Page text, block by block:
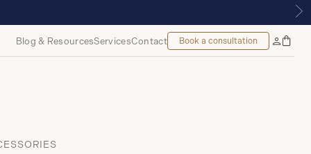
MONTREAL
Blog & ResourcesServicesContact Book a consultation
MyBag